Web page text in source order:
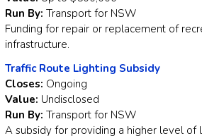
Run By: Transport for NSW
Funding for repair or replacement of
infrastructure.
Traffic Route Lighting Subsidy
Closes: Ongoing
Value: Undisclosed
Run By: Transport for NSW
A subsidy for providing a higher level of